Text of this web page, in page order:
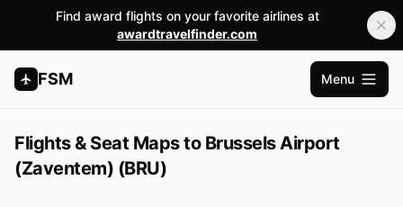
Find award flights on your favorite airlines at
awardtravelfinder.com
FSM
Open
Menu
Flights & Seat Maps to Brussels Airport
(Zaventem) (BRU)